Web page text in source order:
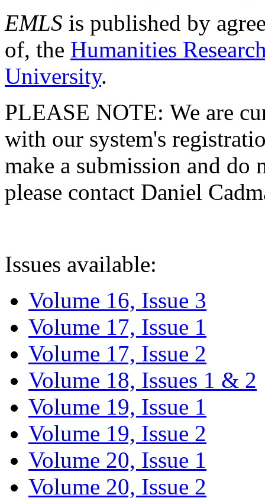
EMLS is published by
of, the Humanities
University.
PLEASE NOTE: We are
with our system's
make a submission and do
please contact Daniel
Issues available:
Volume 16, Issue 3
Volume 17, Issue 1
Volume 17, Issue 2
Volume 18, Issues 1 & 2
Volume 19, Issue 1
Volume 19, Issue 2
Volume 20, Issue 1
Volume 20, Issue 2